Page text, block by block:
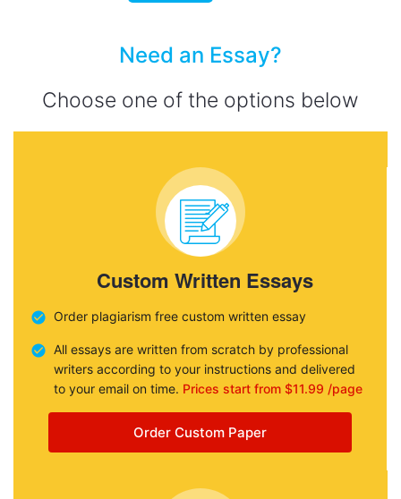
Need an Essay?
Choose one of the options below
Custom Written Essays
Order plagiarism free custom written essay
All essays are written from scratch by professional
writers according to your instructions and delivered
to your email on time. Prices start from $11.99 /page
Order Custom Paper